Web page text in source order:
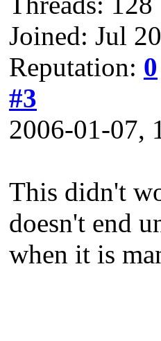
Joined: Jul
Reputation: 0
#3
2006-01-07,
This didn't
doesn't end
when it is